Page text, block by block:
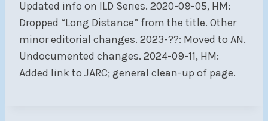
Updated info on ILD Series. 2020-09-05, HM:
Dropped “Long Distance” from the title. Other
minor editorial changes. 2023-??: Moved to AN.
Undocumented changes. 2024-09-11, HM:
Added link to JARC; general clean-up of page.